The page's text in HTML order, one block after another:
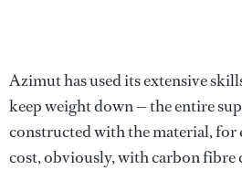
Azimut has used its extensive
keep weight down — the entire
constructed with the material, for
cost, obviously, with carbon